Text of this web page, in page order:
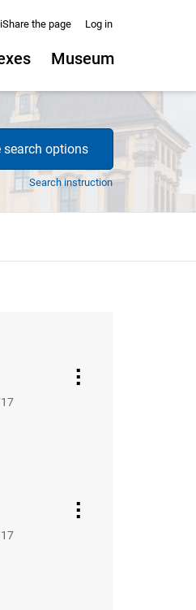
Share the page Log in
Museum
search options
Search instruction